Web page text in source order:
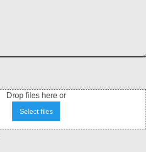
Drop files here or
Select files